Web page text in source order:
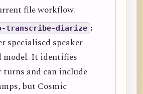
file workflow.
transcribe-diarize :
specialised speaker-
model. It identifies
turns and can include
but Cosmic